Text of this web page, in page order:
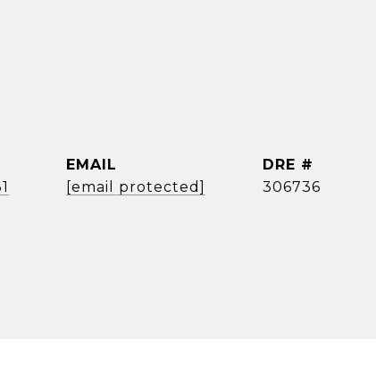
EMAIL
[email protected]
DRE #
306736